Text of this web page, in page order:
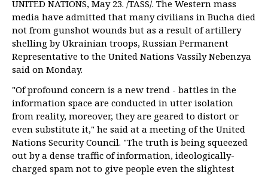
UNITED NATIONS, May 23. /TASS/. The Western mass
media have admitted that many civilians in Bucha died
not from gunshot wounds but as a result of artillery
shelling by Ukrainian troops, Russian Permanent
Representative to the United Nations Vassily Nebenzya
said on Monday.
"Of profound concern is a new trend - battles in the
information space are conducted in utter isolation
from reality, moreover, they are geared to distort or
even substitute it," he said at a meeting of the United
Nations Security Council. "The truth is being squeezed
out by a dense traffic of information, ideologically-
charged spam not to give people even the slightest